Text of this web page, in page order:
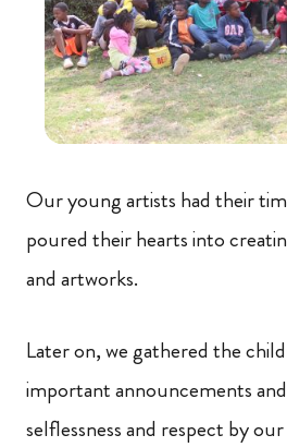
Our young artists had their
poured their hearts into
and artworks.
Later on, we gathered the
important announcements
selflessness and respect by